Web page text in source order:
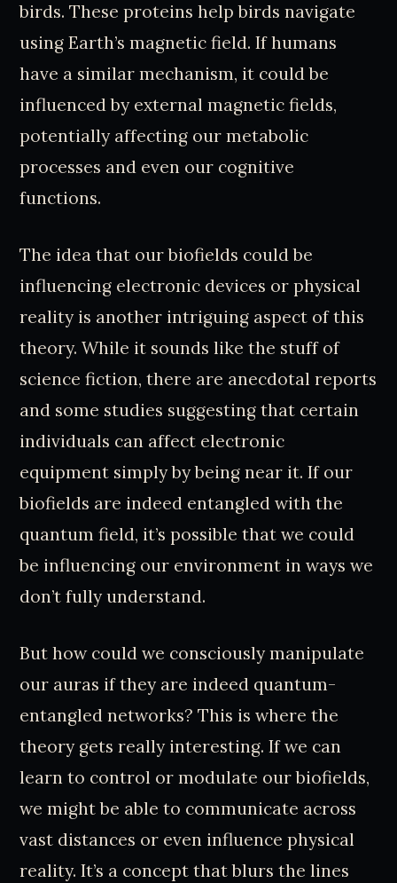
birds. These proteins help birds navigate
using Earth’s magnetic field. If humans
have a similar mechanism, it could be
influenced by external magnetic fields,
potentially affecting our metabolic
processes and even our cognitive
functions.
The idea that our biofields could be
influencing electronic devices or physical
reality is another intriguing aspect of this
theory. While it sounds like the stuff of
science fiction, there are anecdotal reports
and some studies suggesting that certain
individuals can affect electronic
equipment simply by being near it. If our
biofields are indeed entangled with the
quantum field, it’s possible that we could
be influencing our environment in ways we
don’t fully understand.
But how could we consciously manipulate
our auras if they are indeed quantum-
entangled networks? This is where the
theory gets really interesting. If we can
learn to control or modulate our biofields,
we might be able to communicate across
vast distances or even influence physical
reality. It’s a concept that blurs the lines